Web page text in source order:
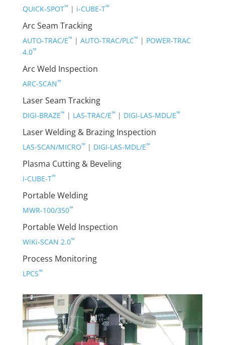
QUICK-SPOT™ | i-CUBE-T™
Arc Seam Tracking
AUTO-TRAC/E™ | AUTO-TRAC/PLC™ | POWER-TRAC
4.0™
Arc Weld Inspection
ARC-SCAN™
Laser Seam Tracking
DIGI-BRAZE™ | LAS-TRAC/E™ | DIGI-LAS-MDL/E™
Laser Welding & Brazing Inspection
LAS-SCAN/MICRO™ | DIGI-LAS-MDL/E™
Plasma Cutting & Beveling
i-CUBE-T™
Portable Welding
MWR-100/350™
Portable Weld Inspection
WiKi-SCAN 2.0™
Process Monitoring
LPCS™